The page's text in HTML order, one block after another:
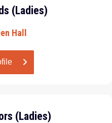
(Ladies)
Hall
(Ladies)